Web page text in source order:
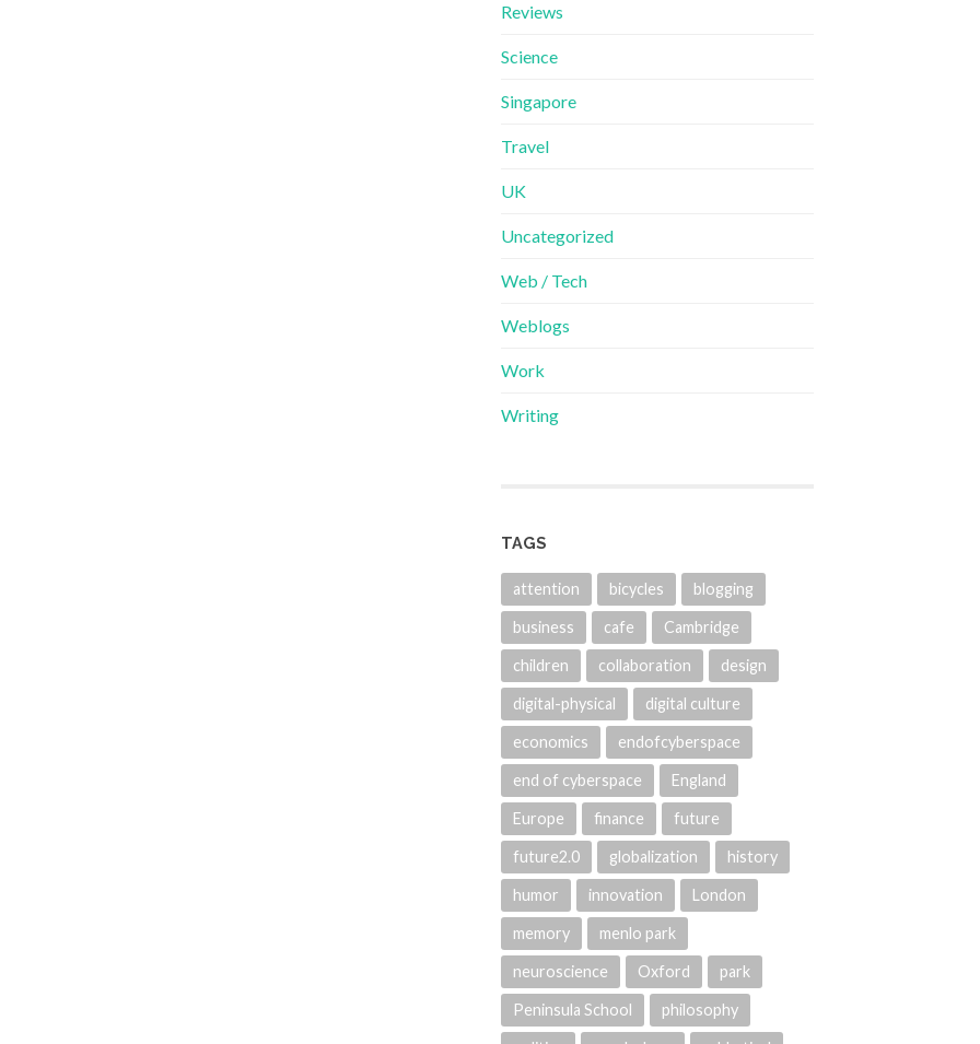
Reviews
Science
Singapore
Travel
UK
Uncategorized
Web / Tech
Weblogs
Work
Writing
TAGS
attention bicycles blogging
business cafe Cambridge
children collaboration design
digital-physical digital culture
economics endofcyberspace
end of cyberspace England
Europe finance future
future2.0 globalization history
humor innovation London
memory menlo park
neuroscience Oxford park
Peninsula School philosophy